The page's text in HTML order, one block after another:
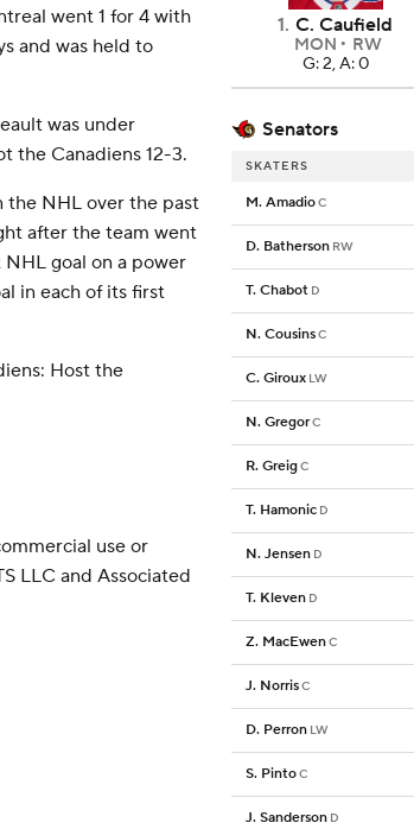
went 1 for 4 with
and was held to
was under
the Canadiens 12-3.
the NHL over the past
after the team went
goal on a power
in each of its first
Host the
use or
LLC and Associated
1. C. Caufield
MON
RW
G: 2, A: 0
Senators
SKATERS
M. AmadioC
D. Batherson RW
T. Chabot D
N. CousinsC
C. Giroux LW
N. GregorC
R. GreigC
T. Hamonic D
N. Jensen D
T. Kleven D
Z. MacEwenC
J. NorrisC
D. Perron LW
S. PintoC
J. Sanderson D